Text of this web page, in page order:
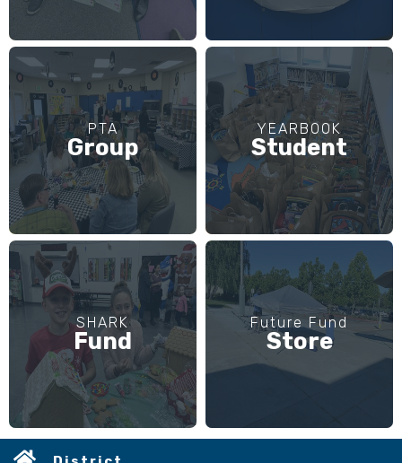
PTA
Group
SHARK
Fund
YEARBOOK
Student
Future Fund
Store